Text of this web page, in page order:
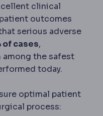
clinical
outcomes
serious adverse
of cases,
the safest
today.
optimal patient
process: